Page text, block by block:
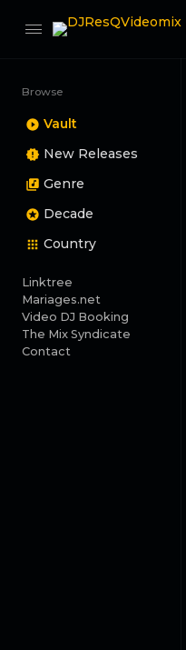
Browse
Vault
New Releases
Genre
Decade
Country
Linktree
Mariages.net
Video DJ Booking
The Mix Syndicate
Contact